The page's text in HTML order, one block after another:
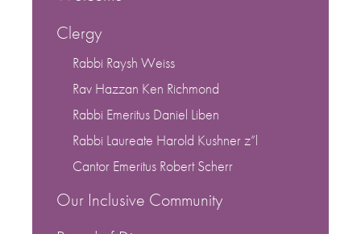
Clergy
Rabbi Raysh Weiss
Rav Hazzan Ken Richmond
Rabbi Emeritus Daniel Liben
Rabbi Laureate Harold Kushner z”l
Cantor Emeritus Robert Scherr
Our Inclusive Community